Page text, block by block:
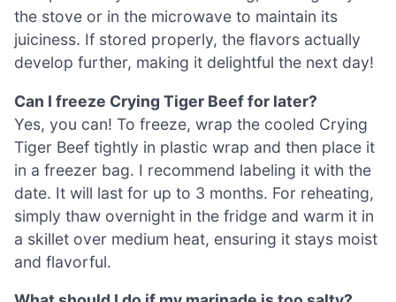
the stove or in the microwave to maintain its
juiciness. If stored properly, the flavors actually
develop further, making it delightful the next day!
Can I freeze Crying Tiger Beef for later?
Yes, you can! To freeze, wrap the cooled Crying
Tiger Beef tightly in plastic wrap and then place it
in a freezer bag. I recommend labeling it with the
date. It will last for up to 3 months. For reheating,
simply thaw overnight in the fridge and warm it in
a skillet over medium heat, ensuring it stays moist
and flavorful.